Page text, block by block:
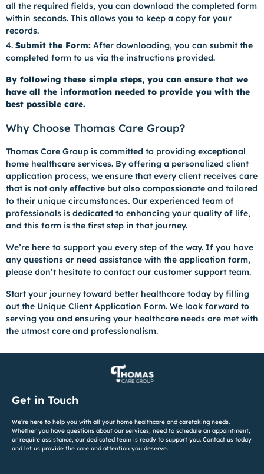
all the required fields, you can download the completed form
within seconds. This allows you to keep a copy for your
records.
Submit the Form: After downloading, you can submit the
completed form to us via the instructions provided.
By following these simple steps, you can ensure that we
have all the information needed to provide you with the
best possible care.
Why Choose Thomas Care Group?
Thomas Care Group is committed to providing exceptional
home healthcare services. By offering a personalized client
application process, we ensure that every client receives care
that is not only effective but also compassionate and tailored
to their unique circumstances. Our experienced team of
professionals is dedicated to enhancing your quality of life,
and this form is the first step in that journey.
We’re here to support you every step of the way. If you have
any questions or need assistance with the application form,
please don’t hesitate to contact our customer support team.
Start your journey toward better healthcare today by filling
out the Unique Client Application Form. We look forward to
serving you and ensuring your healthcare needs are met with
the utmost care and professionalism.
Get in Touch
We’re here to help you with all your home healthcare and caretaking needs.
Whether you have questions about our services, need to schedule an appointment,
or require assistance, our dedicated team is ready to support you. Contact us today
and let us provide the care and attention you deserve.